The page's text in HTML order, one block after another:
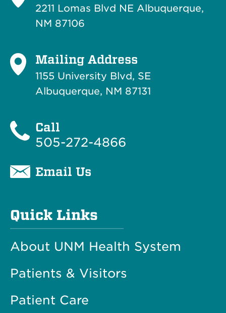
2211 Lomas Blvd NE Albuquerque,
NM 87106
Mailing Address
1155 University Blvd, SE
Albuquerque, NM 87131
Call
505-272-4866
Email Us
Quick Links
About UNM Health System
Patients & Visitors
Patient Care